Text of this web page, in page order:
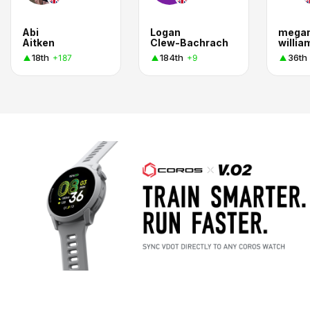
Abi
Aitken
18th +187
Logan
Clew-Bachrach
184th +9 36th